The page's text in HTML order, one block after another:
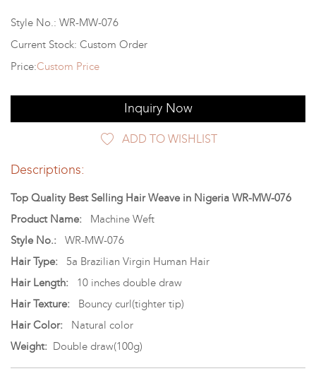
Style No.: WR-MW-076
Current Stock: Custom Order
Price:Custom Price
Inquiry Now
ADD TO WISHLIST
Descriptions:
Top Quality Best Selling Hair Weave in Nigeria WR-MW-076
Product Name:
Machine Weft
Style No.:
WR-MW-076
Hair Type: 5a Brazilian Virgin Human Hair
Hair Length:
10 inches double draw
Hair Texture:
Bouncy curl(tighter tip)
Hair Color:
Natural color
Weight: Double draw(100g)